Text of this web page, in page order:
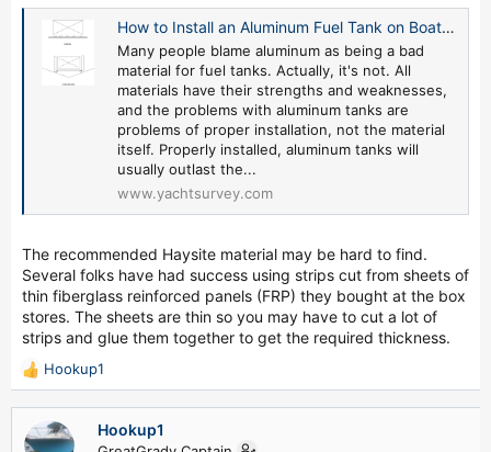
How to Install an Aluminum Fuel Tank on Boat or Yacht - by David Pascoe
Many people blame aluminum as being a bad
material for fuel tanks. Actually, it's not. All
materials have their strengths and weaknesses,
and the problems with aluminum tanks are
problems of proper installation, not the material
itself. Properly installed, aluminum tanks will
usually outlast the...
www.yachtsurvey.com
The recommended Haysite material may be hard to find.
Several folks have had success using strips cut from sheets of
thin fiberglass reinforced panels (FRP) they bought at the box
stores. The sheets are thin so you may have to cut a lot of
strips and glue them together to get the required thickness.
R
e
c
Hookup1
Hookup1